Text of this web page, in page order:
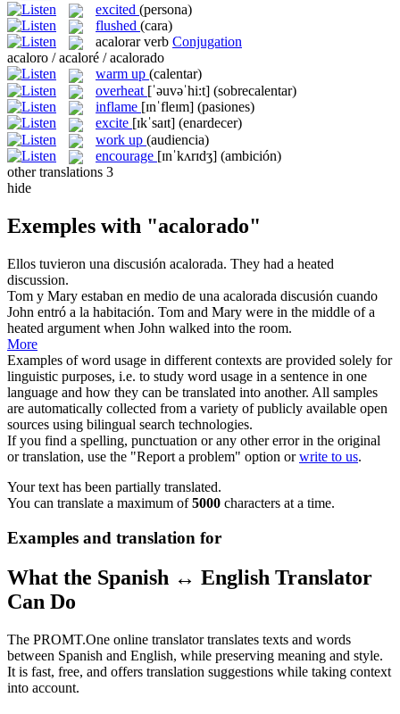
excited (persona)
flushed (cara)
acalorar verb Conjugation
acaloro / acaloré / acalorado
warm up (calentar)
overheat [ˈəuvəˈhi:t] (sobrecalentar)
inflame [ɪnˈfleɪm] (pasiones)
excite [ɪkˈsaɪt] (enardecer)
work up (audiencia)
encourage [ɪnˈkʌrɪdʒ] (ambición)
other translations 3
hide
Exemples with "acalorado"
Ellos tuvieron una discusión acalorada. They had a heated
discussion.
Tom y Mary estaban en medio de una acalorada discusión cuando
John entró a la habitación. Tom and Mary were in the middle of a
heated argument when John walked into the room.
More
Examples of word usage in different contexts are provided solely for
linguistic purposes, i.e. to study word usage in a sentence in one
language and how they can be translated into another. All samples
are automatically collected from a variety of publicly available open
sources using bilingual search technologies.
If you find a spelling, punctuation or any other error in the original
or translation, use the "Report a problem" option orwrite to us.
Your text has been partially translated.
You can translate a maximum of5000 characters at a time.
Examples and translation for
What the Spanish ↔ English Translator
Can Do
The PROMT.One online translator translates texts and words
between Spanish and English, while preserving meaning and style.
It is fast, free, and offers translation suggestions while taking context
into account.